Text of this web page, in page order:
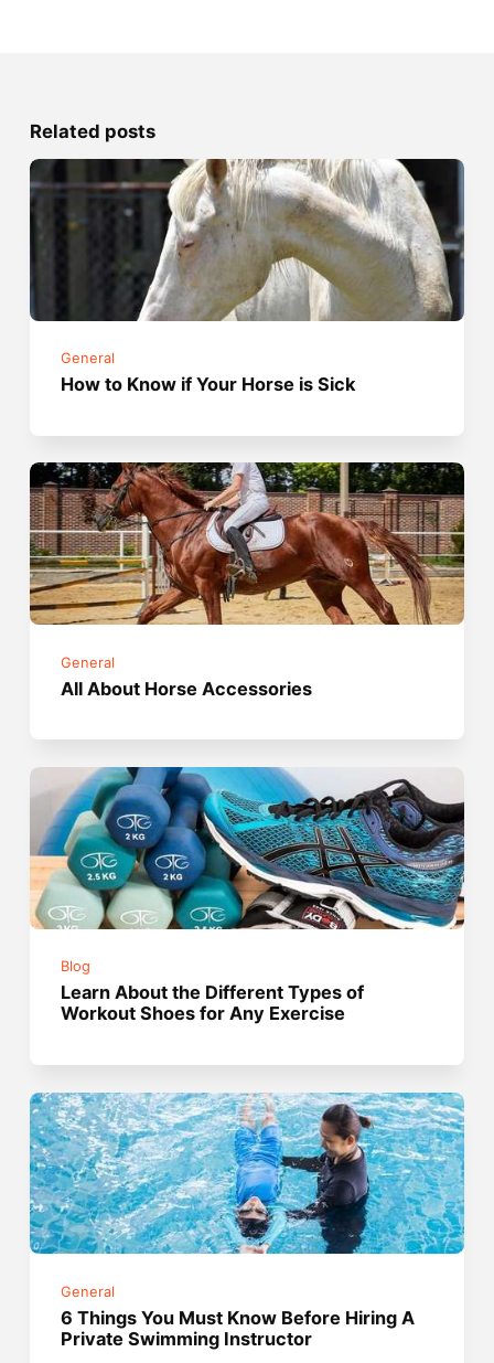
Related posts
General
How to Know if Your Horse is Sick
General
All About Horse Accessories
Blog
Learn About the Different Types of
Workout Shoes for Any Exercise
General
6 Things You Must Know Before Hiring A
Private Swimming Instructor